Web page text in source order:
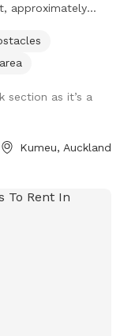
approximately
space with
shade, natural
setting with
and
As the
two paddocks
separate from
section as it’s a
Kumeu, Auckland